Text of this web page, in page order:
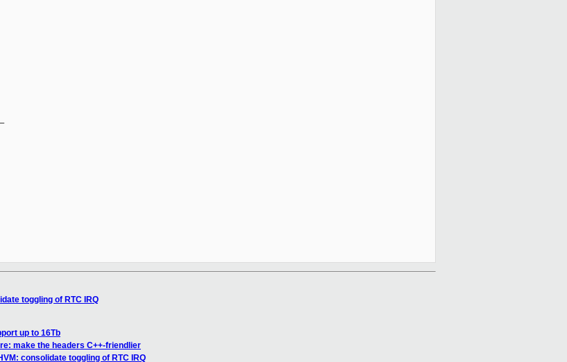
toggling of RTC IRQ
up to 16Tb
make the headers C++-friendlier
consolidate toggling of RTC IRQ